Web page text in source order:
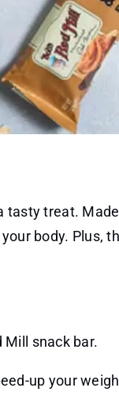
tasty treat.
body. Plus,
Mill snack bar.
up your